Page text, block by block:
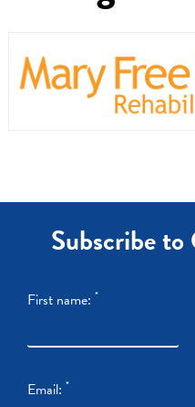
Contact Us
Subscribe
First name:*
Email:*